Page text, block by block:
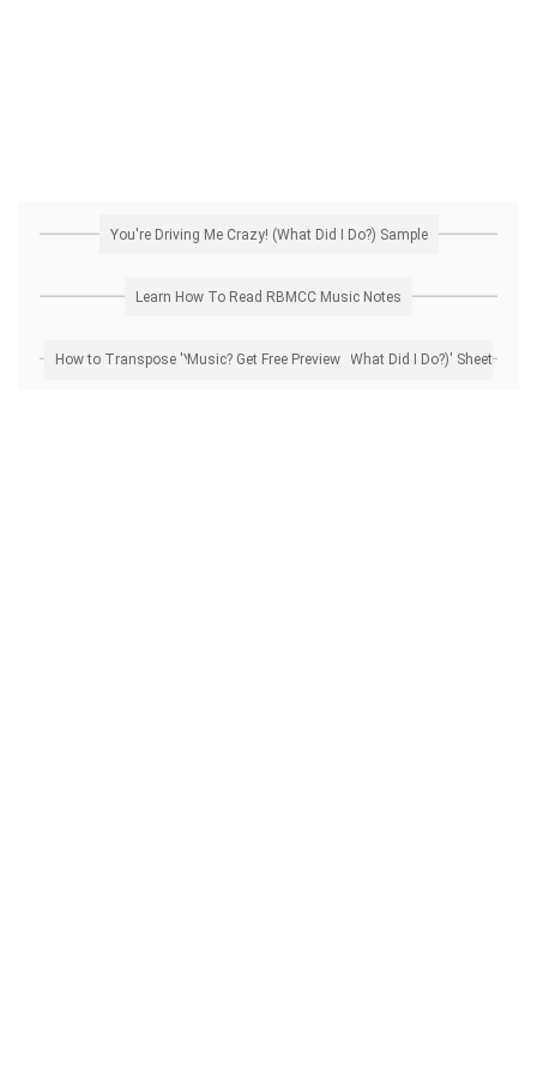
You're Driving Me Crazy! (What Did I Do?) Sample
Learn How To Read RBMCC Music Notes
How to Transpose 'You're Driving Me Crazy! (What Did I Do?)' Sheet Music? Get Free Preview